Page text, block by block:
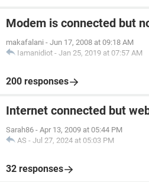
Modem is connected but
makafalani - Jun 17, 2008 at 09:18 AM
Iamanidiot - Jan 25, 2019 at 07:57 AM
200 responses
Internet connected but
Sarah86 - Apr 13, 2009 at 05:44 PM
AS - Jul 27, 2024 at 05:03 PM
32 responses